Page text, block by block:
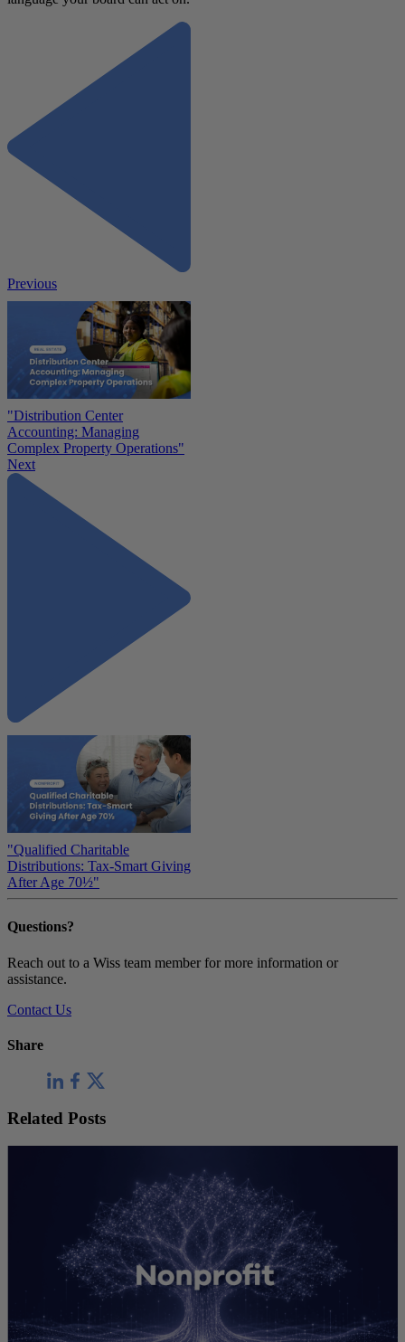
Previous
"Distribution Center
Accounting: Managing
Complex Property Operations"
Next
"Qualified Charitable
Distributions: Tax-Smart Giving
After Age 70½"
Questions?
Reach out to a Wiss team member for more information or
assistance.
Contact Us
Share
Related Posts